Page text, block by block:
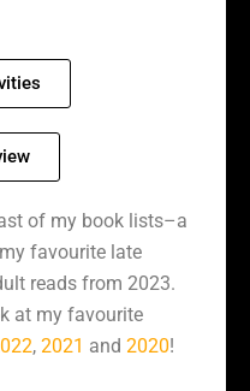
of my book lists–a
favourite late
reads from 2023.
at my favourite
, 2021 and 2020!